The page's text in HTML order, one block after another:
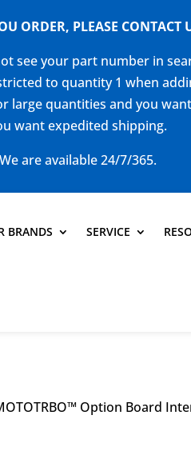
ORDER, PLEASE CONTACT
see your part number in
to quantity 1 when
large quantities and you
want expedited shipping.
We are available 24/7/365.
BRANDS SERVICE
Option Board